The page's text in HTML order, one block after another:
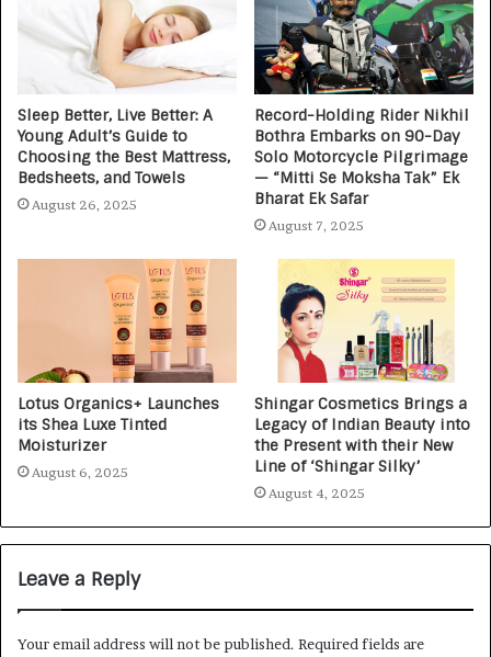
Sleep Better, Live Better: A
Young Adult’s Guide to
Choosing the Best Mattress,
Bedsheets, and Towels
August 26, 2025
Record-Holding Rider Nikhil
Bothra Embarks on 90-Day
Solo Motorcycle Pilgrimage
— “Mitti Se Moksha Tak” Ek
Bharat Ek Safar
August 7, 2025
Lotus Organics+ Launches
its Shea Luxe Tinted
Moisturizer
August 6, 2025
Shingar Cosmetics Brings a
Legacy of Indian Beauty into
the Present with their New
Line of ‘Shingar Silky’
August 4, 2025
Leave a Reply
Your email address will not be published. Required fields are